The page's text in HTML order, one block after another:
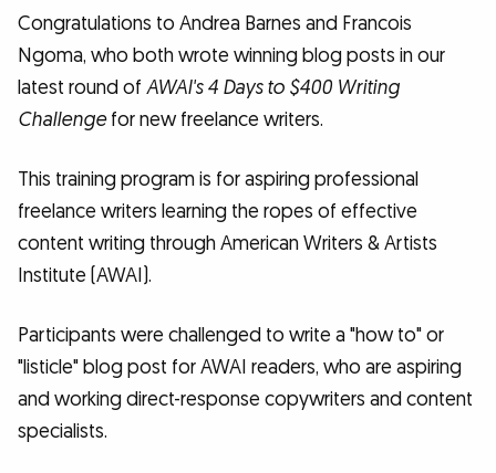
Congratulations to Andrea Barnes and Francois
Ngoma, who both wrote winning blog posts in our
latest round of AWAI's 4 Days to $400 Writing
Challengefor new freelance writers.
This training program is for aspiring professional
freelance writers learning the ropes of effective
content writing through American Writers & Artists
Institute (AWAI).
Participants were challenged to write a "how to" or
"listicle" blog post for AWAI readers, who are aspiring
and working direct-response copywriters and content
specialists.